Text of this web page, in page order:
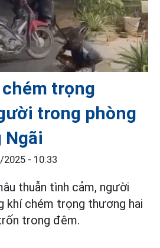
trọng
trong phòng
Ngãi
- 10:33
thuẫn tình cảm, người
khí chém trọng thương hai
trong đêm.